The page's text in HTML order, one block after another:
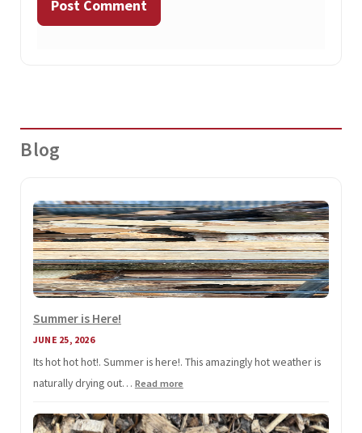
Blog
Summer is Here!
JUNE 25, 2026
Its hot hot hot!. Summer is here!. This amazingly hot weather is
naturally drying out… Read more:
is
Here!